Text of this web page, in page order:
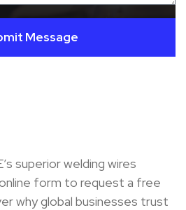
superior welding wires
form to request a free
why global businesses trust
Message